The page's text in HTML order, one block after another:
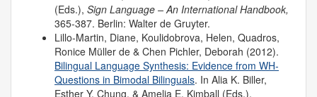
(Eds.), Sign Language – An International Handbook,
365-387. Berlin: Walter de Gruyter.
Lillo-Martin, Diane, Koulidobrova, Helen, Quadros,
Ronice Müller de & Chen Pichler, Deborah (2012).
Bilingual Language Synthesis: Evidence from WH-
Questions in Bimodal Bilinguals. In Alia K. Biller,
Esther Y. Chung, & Amelia E. Kimball (Eds.),